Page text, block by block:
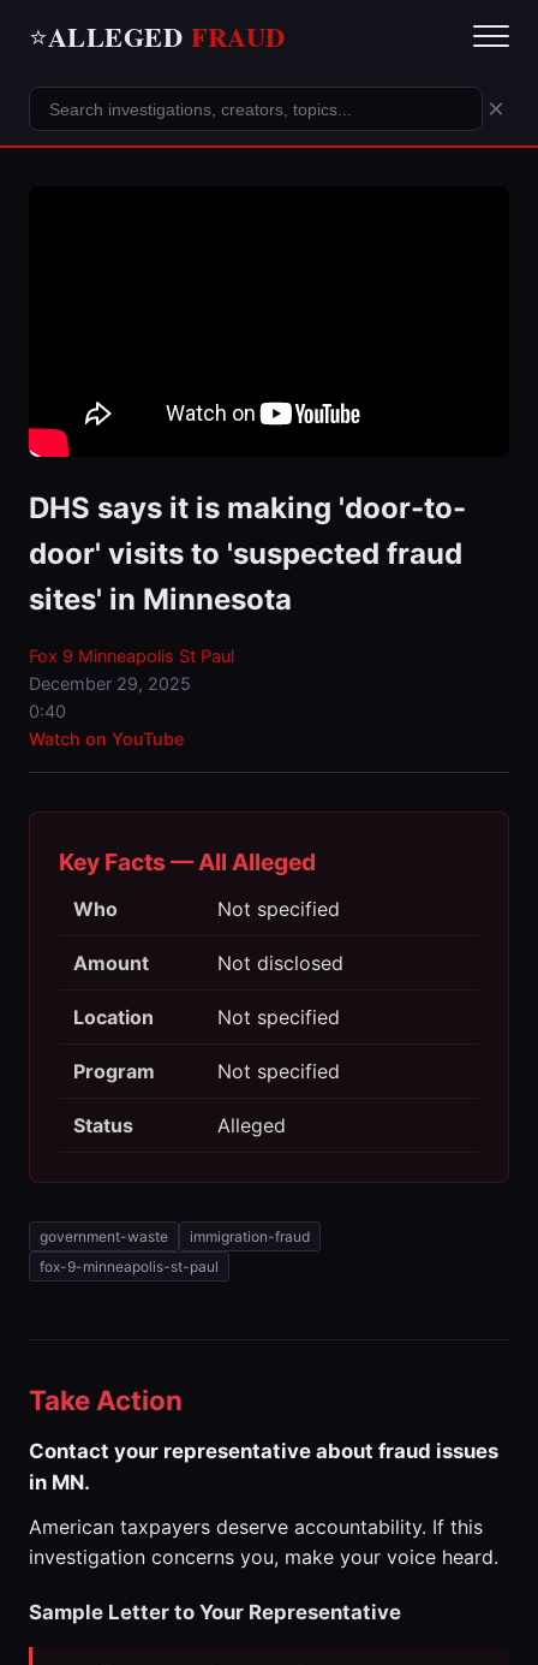
⭐ALLEGED FRAUD
×
DHS says it is making 'door-to-
door' visits to 'suspected fraud
sites' in Minnesota
Fox 9 Minneapolis St Paul
December 29, 2025
0:40
Watch on YouTube
Key Facts — All Alleged
Who Not specified
Amount Not disclosed
Location Not specified
Program Not specified
Status Alleged
government-waste
immigration-fraud
fox-9-minneapolis-st-paul
Take Action
Contact your representative about fraud issues
in MN.
American taxpayers deserve accountability. If this
investigation concerns you, make your voice heard.
Sample Letter to Your Representative